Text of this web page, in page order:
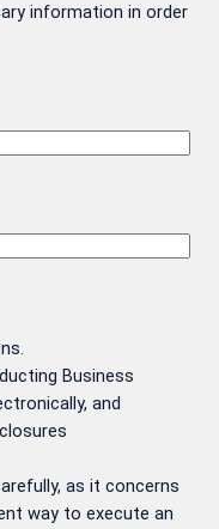
information in order
Business
and
as it concerns
way to execute an